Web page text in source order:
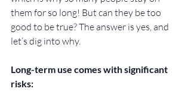
them for so long! But can they be too
good to be true? The answer is yes, and
let’s dig into why.
Long-term use comes with significant
risks: